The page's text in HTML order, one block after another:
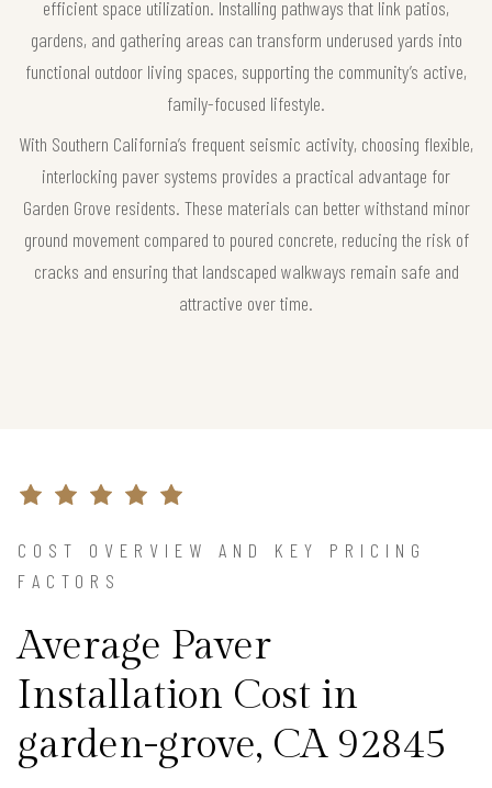
efficient space utilization. Installing pathways that link patios,
gardens, and gathering areas can transform underused yards into
functional outdoor living spaces, supporting the community’s active,
family-focused lifestyle.
With Southern California’s frequent seismic activity, choosing flexible,
interlocking paver systems provides a practical advantage for
Garden Grove residents. These materials can better withstand minor
ground movement compared to poured concrete, reducing the risk of
cracks and ensuring that landscaped walkways remain safe and
attractive over time.
COST OVERVIEW AND KEY PRICING
FACTORS
Average Paver
Installation Cost in
garden-grove, CA 92845